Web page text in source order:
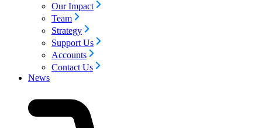
Our Impact
Team
Strategy
Support Us
Accounts
Contact Us
News